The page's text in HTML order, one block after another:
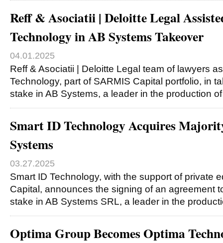
Reff & Asociatii | Deloitte Legal
Technology in AB Systems Takeover
04.01.2025
Reff & Asociatii | Deloitte Legal team of lawyers
Technology, part of SARMIS Capital portfolio, in
stake in AB Systems, a leader in the production
Smart ID Technology Acquires
Systems
03.27.2025
Smart ID Technology, with the support of private
Capital, announces the signing of an agreement
stake in AB Systems SRL, a leader in the
Optima Group Becomes Optima